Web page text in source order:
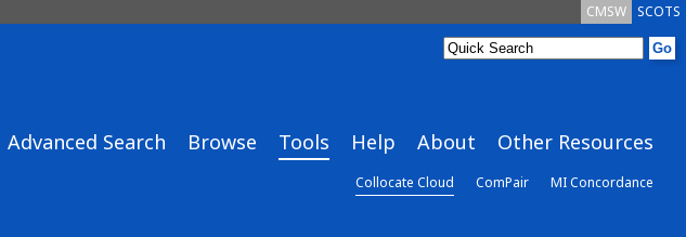
SCOTS
CMSW
Advanced Search Browse Tools Help About Other Resources
Collocate Cloud ComPair MI Concordance